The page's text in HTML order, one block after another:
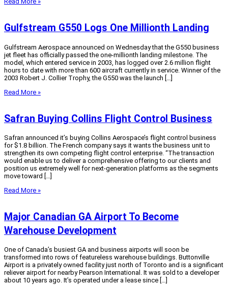
Gulfstream G550 Logs One Millionth Landing
Gulfstream Aerospace announced on Wednesday that the G550 business
jet fleet has officially passed the one-millionth landing milestone. The
model, which entered service in 2003, has logged over 2.6 million flight
hours to date with more than 600 aircraft currently in service. Winner of the
2003 Robert J. Collier Trophy, the G550 was the launch […]
Read More »
Safran Buying Collins Flight Control Business
Safran announced it’s buying Collins Aerospace’s flight control business
for $1.8 billion. The French company says it wants the business unit to
strengthen its own competing flight control enterprise. “The transaction
would enable us to deliver a comprehensive offering to our clients and
position us extremely well for next-generation platforms as the segments
move toward […]
Read More »
Major Canadian GA Airport To Become
Warehouse Development
One of Canada’s busiest GA and business airports will soon be
transformed into rows of featureless warehouse buildings. Buttonville
Airport is a privately owned facility just north of Toronto and is a significant
reliever airport for nearby Pearson International. It was sold to a developer
about 10 years ago. It’s operated under a lease since […]